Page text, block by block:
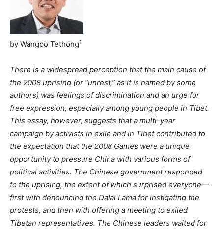
by Wangpo Tethong1
There is a widespread perception that the main cause of
the 2008 uprising (or “unrest,” as it is named by some
authors) was feelings of discrimination and an urge for
free expression, especially among young people in Tibet.
This essay, however, suggests that a multi-year
campaign by activists in exile and in Tibet contributed to
the expectation that the 2008 Games were a unique
opportunity to pressure China with various forms of
political activities. The Chinese government responded
to the uprising, the extent of which surprised everyone—
first with denouncing the Dalai Lama for instigating the
protests, and then with offering a meeting to exiled
Tibetan representatives. The Chinese leaders waited for